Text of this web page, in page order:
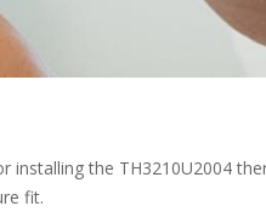
installing the TH3210U2004
fit.